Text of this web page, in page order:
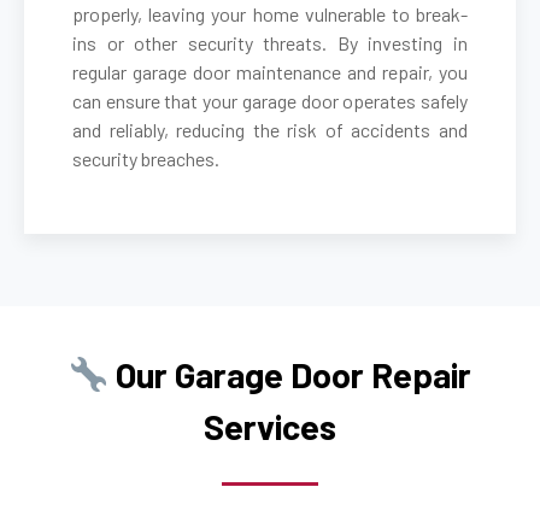
Centereach, NY
Centerport, NY
Central Islip, NY
Commack, NY
properly, leaving your home vulnerable to break-
ins or other security threats. By investing in
regular garage door maintenance and repair, you
can ensure that your garage door operates safely
and reliably, reducing the risk of accidents and
security breaches.
Our Garage Door Repair
Services